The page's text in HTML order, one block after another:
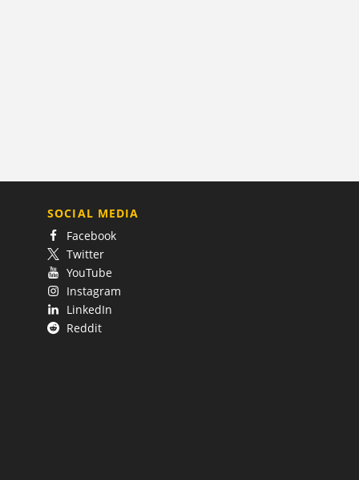
SOCIAL MEDIA
Facebook
Twitter
YouTube
Instagram
LinkedIn
Reddit